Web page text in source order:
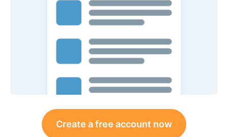
Create a free account now